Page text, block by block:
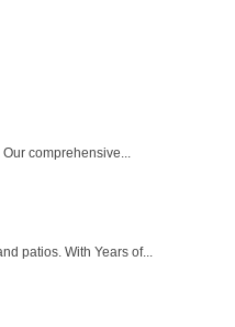
comprehensive...
patios. With Years of...